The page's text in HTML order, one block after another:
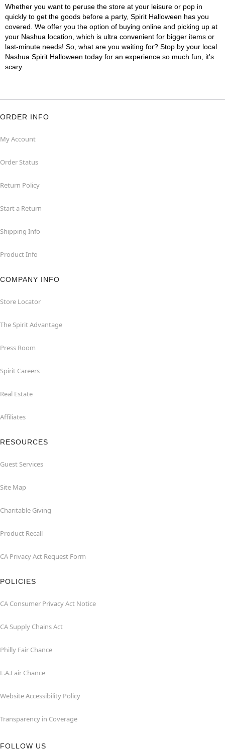
Whether you want to peruse the store at your leisure or pop in
quickly to get the goods before a party, Spirit Halloween has you
covered. We offer you the option of buying online and picking up at
your Nashua location, which is ultra convenient for bigger items or
last-minute needs! So, what are you waiting for? Stop by your local
Nashua Spirit Halloween today for an experience so much fun, it's
scary.
ORDER INFO
My Account
Order Status
Return Policy
Start a Return
Shipping Info
Product Info
COMPANY INFO
Store Locator
The Spirit Advantage
Press Room
Spirit Careers
Real Estate
Affiliates
RESOURCES
Guest Services
Site Map
Charitable Giving
Product Recall
CA Privacy Act Request Form
POLICIES
CA Consumer Privacy Act Notice
CA Supply Chains Act
Philly Fair Chance
L.A.Fair Chance
Website Accessibility Policy
Transparency in Coverage
FOLLOW US